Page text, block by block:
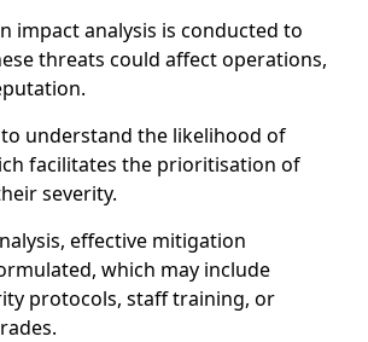
impact analysis is conducted to
threats could affect operations,
understand the likelihood of
facilitates the prioritisation of
severity.
effective mitigation
which may include
protocols, staff training, or